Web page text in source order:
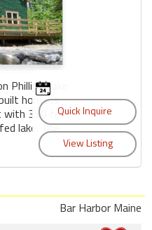
Lake
home is
with 350 feet
lake. The
Bar Harbor Maine